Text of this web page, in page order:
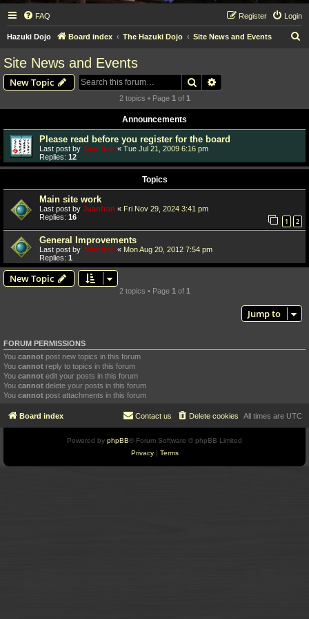
FAQ Login
Register
Hazuki Dojo Board index The Hazuki Dojo Site News and Events
Site News and Events
New Topic Search
2 topics • Page 1 of 1
Announcements
Please read before you register for the board
Last post by Juanfran « Tue Jul 21, 2009 6:16 pm
Replies: 12
Topics
Main site work
Last post by Juanfran « Fri Nov 29, 2024 3:41 pm
Replies: 16 1 2
General Improvements
Last post by Juanfran « Mon Aug 20, 2012 7:54 pm
Replies: 1
New Topic
2 topics • Page 1 of 1
Jump to
FORUM PERMISSIONS
You cannot post new topics in this forum
You cannot reply to topics in this forum
You cannot edit your posts in this forum
You cannot delete your posts in this forum
You cannot post attachments in this forum
Board index All times are UTC
Delete cookies
Contact us
Powered by phpBB® Forum Software © phpBB Limited
Privacy| Terms